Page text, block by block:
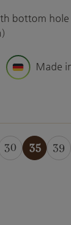
bottom hole
Made
30 35 39